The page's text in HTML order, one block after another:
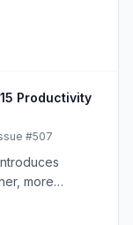
Productivity
#507
more
Whether